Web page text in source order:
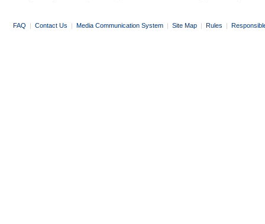
FAQ | Contact Us | Media Communication System | Site Map | Rules |